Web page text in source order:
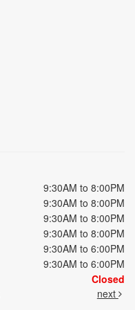
9:30AM to 8:00PM
9:30AM to 8:00PM
9:30AM to 8:00PM
9:30AM to 8:00PM
9:30AM to 6:00PM
9:30AM to 6:00PM
Closed
next